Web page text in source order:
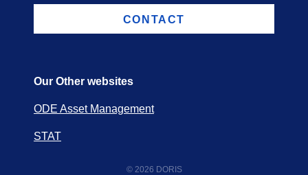
CONTACT
Our Other websites
ODE Asset Management
STAT
© 2026 DORIS